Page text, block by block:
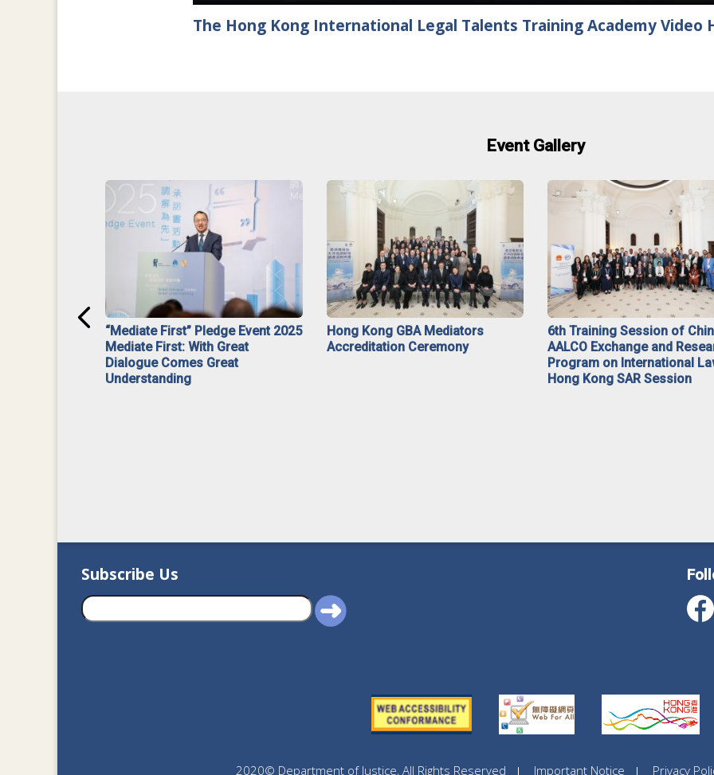
The Hong Kong International Legal Talents Training Academy Video
Event Gallery
“Mediate First” Pledge Event 2025
Mediate First: With Great
Dialogue Comes Great
Understanding
Hong Kong GBA Mediators
Accreditation Ceremony
6th Training Session of
AALCO Exchange and
Program on International
Hong Kong SAR Session
Subscribe Us
2020© Department of Justice, All Rights Reserved Important Notice Privacy